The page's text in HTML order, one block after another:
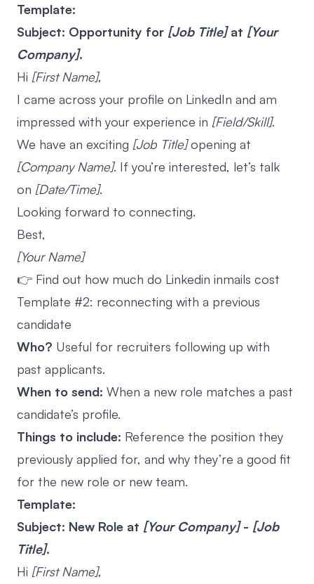
Template:
Subject: Opportunity for [Job Title]at [Your
Company].
Hi [First Name],
I came across your profile on LinkedIn and am
impressed with your experience in [Field/Skill].
We have an exciting [Job Title]opening at
[Company Name]. If you’re interested, let’s talk
on [Date/Time].
Looking forward to connecting.
Best,
[Your Name]
👉 Find out how much do Linkedin inmails cost
Template #2: reconnecting with a previous
candidate
Who? Useful for recruiters following up with
past applicants.
When to send: When a new role matches a past
candidate’s profile.
Things to include: Reference the position they
previously applied for, and why they’re a good fit
for the new role or new team.
Template:
Subject: New Role at [Your Company]- [Job
Title].
Hi [First Name],